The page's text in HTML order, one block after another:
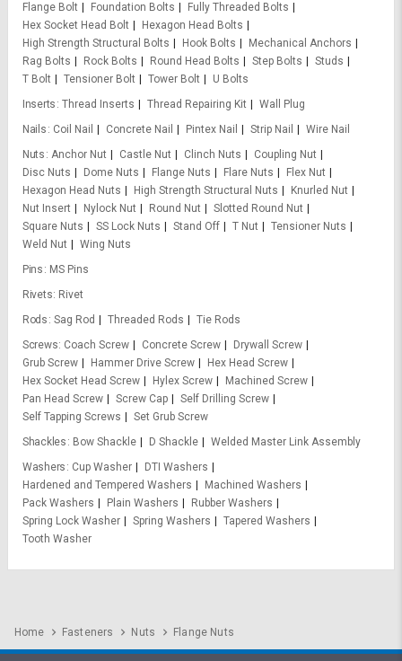
Flange Bolt
Foundation Bolts
Fully Threaded Bolts
Hex Socket Head Bolt
Hexagon Head Bolts
High Strength Structural Bolts
Hook Bolts
Mechanical Anchors
Rag Bolts
Rock Bolts Round Head Bolts Step Bolts
Studs
T Bolt
Tensioner Bolt Tower Bolt
U Bolts
Inserts Thread Inserts Thread Repairing Kit
Wall Plug
Nails
Coil Nail Concrete Nail Pintex Nail Strip Nail
Wire Nail
Nuts Anchor Nut Castle Nut Clinch Nuts
Coupling Nut
Disc Nuts
Dome Nuts Flange Nuts Flare Nuts
Flex Nut
Hexagon Head Nuts
High Strength Structural Nuts
Knurled Nut
Nut Insert
Nylock Nut Round Nut
Slotted Round Nut
Square Nuts
SS Lock Nuts Stand Off T Nut
Tensioner Nuts
Weld Nut
Wing Nuts
Pins
MS Pins
Rivets
Rivet
Rods Sag Rod Threaded Rods
Tie Rods
Screws Coach Screw Concrete Screw
Drywall Screw
Grub Screw
Hammer Drive Screw
Hex Head Screw
Hex Socket Head Screw
Hylex Screw
Machined Screw
Pan Head Screw
Screw Cap
Self Drilling Screw
Self Tapping Screws
Set Grub Screw
Shackles
Bow Shackle D Shackle
Welded Master Link Assembly
Washers
Cup Washer
DTI Washers
Hardened and Tempered Washers
Machined Washers
Pack Washers
Plain Washers
Rubber Washers
Spring Lock Washer
Spring Washers
Tapered Washers
Tooth Washer
Home Fasteners Nuts Flange Nuts